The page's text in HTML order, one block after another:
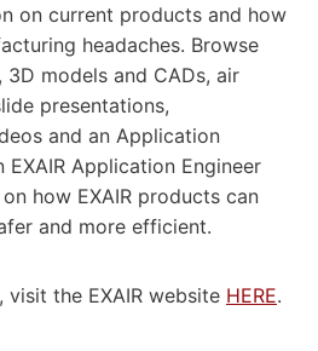
on current products and how
headaches. Browse
3D models and CADs, air
presentations,
and an Application
Application Engineer
how EXAIR products can
and more efficient.
the EXAIR website HERE.